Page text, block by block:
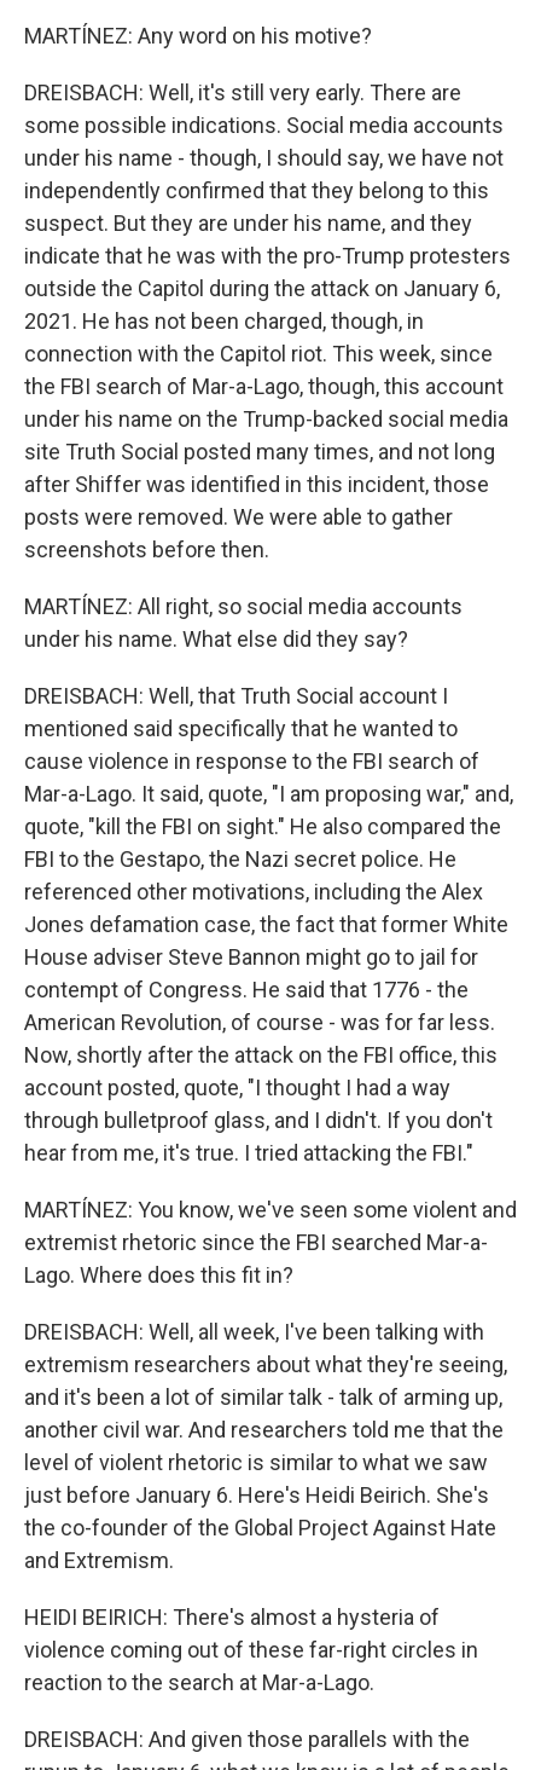
MARTÍNEZ: Any word on his motive?
DREISBACH: Well, it's still very early. There are
some possible indications. Social media accounts
under his name - though, I should say, we have not
independently confirmed that they belong to this
suspect. But they are under his name, and they
indicate that he was with the pro-Trump protesters
outside the Capitol during the attack on January 6,
2021. He has not been charged, though, in
connection with the Capitol riot. This week, since
the FBI search of Mar-a-Lago, though, this account
under his name on the Trump-backed social media
site Truth Social posted many times, and not long
after Shiffer was identified in this incident, those
posts were removed. We were able to gather
screenshots before then.
MARTÍNEZ: All right, so social media accounts
under his name. What else did they say?
DREISBACH: Well, that Truth Social account I
mentioned said specifically that he wanted to
cause violence in response to the FBI search of
Mar-a-Lago. It said, quote, "I am proposing war," and,
quote, "kill the FBI on sight." He also compared the
FBI to the Gestapo, the Nazi secret police. He
referenced other motivations, including the Alex
Jones defamation case, the fact that former White
House adviser Steve Bannon might go to jail for
contempt of Congress. He said that 1776 - the
American Revolution, of course - was for far less.
Now, shortly after the attack on the FBI office, this
account posted, quote, "I thought I had a way
through bulletproof glass, and I didn't. If you don't
hear from me, it's true. I tried attacking the FBI."
MARTÍNEZ: You know, we've seen some violent and
extremist rhetoric since the FBI searched Mar-a-
Lago. Where does this fit in?
DREISBACH: Well, all week, I've been talking with
extremism researchers about what they're seeing,
and it's been a lot of similar talk - talk of arming up,
another civil war. And researchers told me that the
level of violent rhetoric is similar to what we saw
just before January 6. Here's Heidi Beirich. She's
the co-founder of the Global Project Against Hate
and Extremism.
HEIDI BEIRICH: There's almost a hysteria of
violence coming out of these far-right circles in
reaction to the search at Mar-a-Lago.
DREISBACH: And given those parallels with the